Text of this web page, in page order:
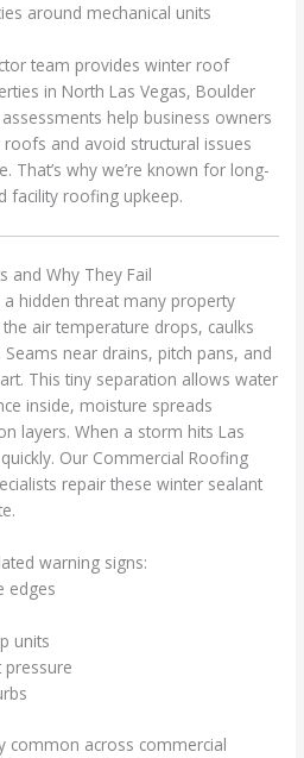
around mechanical units
team provides winter roof
in North Las Vegas, Boulder
help business owners
and avoid structural issues
That’s why we’re known for long-
facility roofing upkeep.
and Why They Fail
hidden threat many property
air temperature drops, caulks
near drains, pitch pans, and
This tiny separation allows water
inside, moisture spreads
layers. When a storm hits Las
Our Commercial Roofing
repair these winter sealant
warning signs:
edges
units
pressure
common across commercial